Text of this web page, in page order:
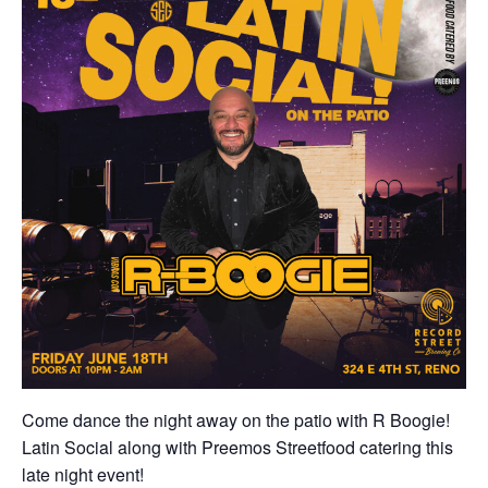
Come dance the night away on the patio with R Boogie!
Latin Social along with Preemos Streetfood catering this
late night event!